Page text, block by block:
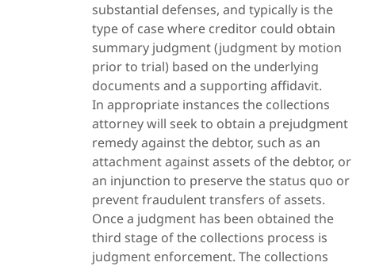
substantial defenses, and typically is the
type of case where creditor could obtain
summary judgment (judgment by motion
prior to trial) based on the underlying
documents and a supporting affidavit.
In appropriate instances the collections
attorney will seek to obtain a prejudgment
remedy against the debtor, such as an
attachment against assets of the debtor, or
an injunction to preserve the status quo or
prevent fraudulent transfers of assets.
Once a judgment has been obtained the
third stage of the collections process is
judgment enforcement. The collections